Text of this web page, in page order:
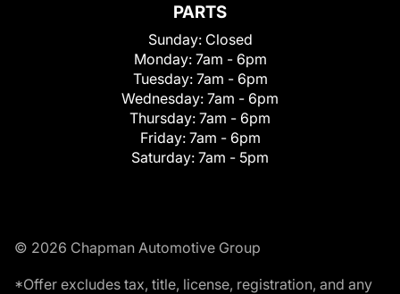
PARTS
Sunday: Closed
Monday: 7am - 6pm
Tuesday: 7am - 6pm
Wednesday: 7am - 6pm
Thursday: 7am - 6pm
Friday: 7am - 6pm
Saturday: 7am - 5pm
© 2026 Chapman Automotive Group
*Offer excludes tax, title, license, registration, and any